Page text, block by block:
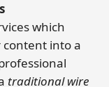
which
content into a
traditional wire